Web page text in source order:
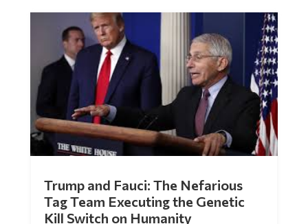
Trump and Fauci: The Nefarious
Tag Team Executing the Genetic
Kill Switch on Humanity